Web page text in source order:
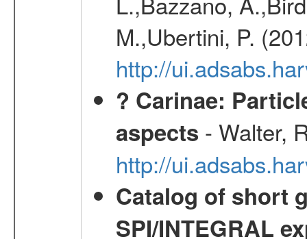
M.,Ubertini, P.
http://
? Carinae:
aspects - Walter,
http://
Catalog of short
SPI/INTEGRAL